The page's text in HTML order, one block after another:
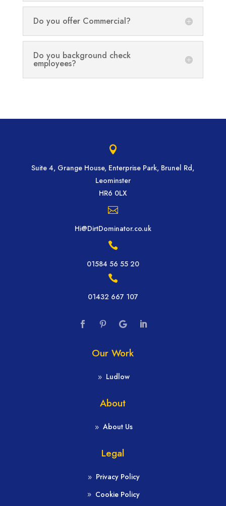
Do you offer Commercial?
Do you background check
employees?

Suite 4, Grange House, Enterprise Park, Brunel Rd,
Leominster
HR6 0LX

Hi@DirtDominator.co.uk

01584 56 55 20

01432 667 107
Our Work
Ludlow
About
About Us
Legal
Privacy Policy
Cookie Policy